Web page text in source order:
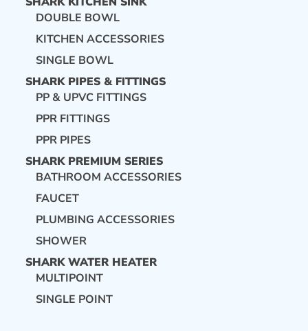
DOUBLE BOWL
KITCHEN ACCESSORIES
SINGLE BOWL
SHARK PIPES & FITTINGS
PP & UPVC FITTINGS
PPR FITTINGS
PPR PIPES
SHARK PREMIUM SERIES
BATHROOM ACCESSORIES
FAUCET
PLUMBING ACCESSORIES
SHOWER
SHARK WATER HEATER
MULTIPOINT
SINGLE POINT